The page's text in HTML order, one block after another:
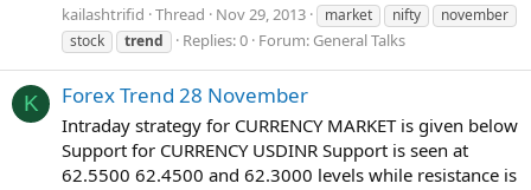
kailashtrifid Thread Nov 29, 2013 market nifty
november
stock
trend Replies: 0 Forum: General Talks
K Forex Trend 28 November
Intraday strategy for CURRENCY MARKET is given below
Support for CURRENCY USDINR Support is seen at
62.5500 62.4500 and 62.3000 levels while resistance is